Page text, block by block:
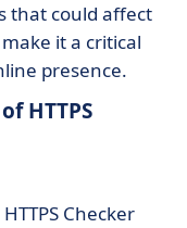
that could affect
it a critical
presence.
HTTPS
Checker